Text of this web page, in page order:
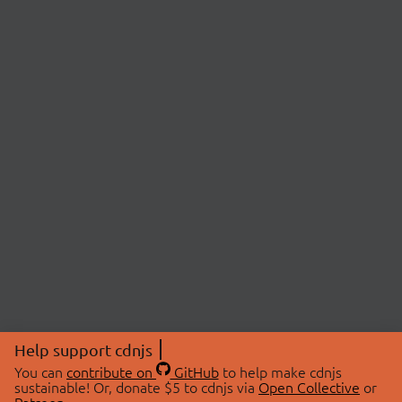
Help support cdnjs
You can contribute on GitHubto help make cdnjs
sustainable! Or, donate $5 to cdnjs via Open Collective or